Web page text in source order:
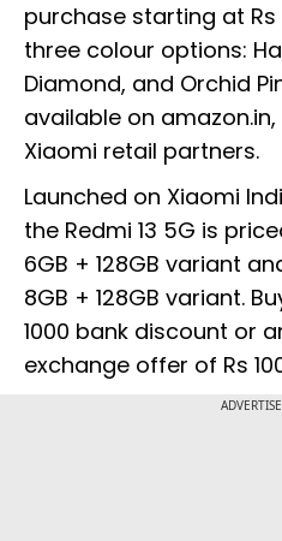
purchase starting at Rs
three colour options:
Diamond, and Orchid
available on
Xiaomi retail partners.
Launched on Xiaomi
the Redmi 13 5G is
6GB + 128GB variant
8GB + 128GB variant.
1000 bank discount or
exchange offer of Rs